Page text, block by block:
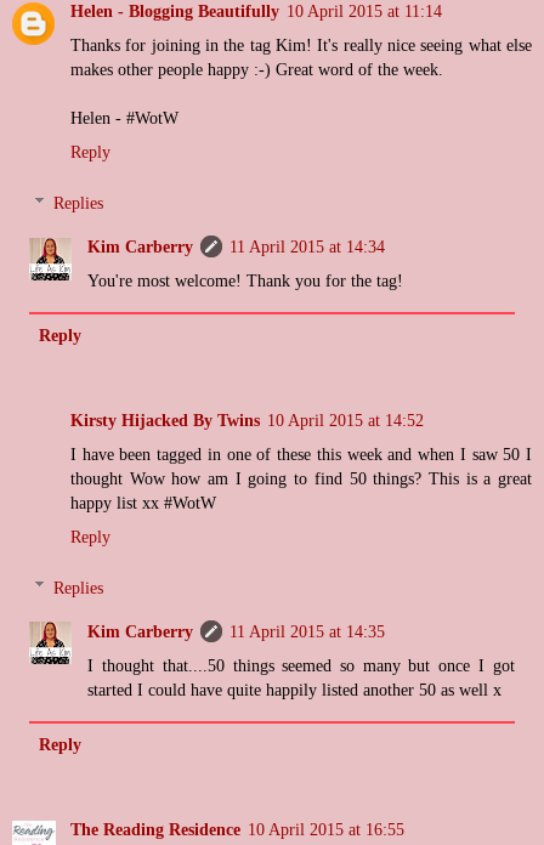
Helen - Blogging Beautifully 10 April 2015 at 11:14
Thanks for joining in the tag Kim! It's really nice seeing what else
makes other people happy :-) Great word of the week.
Helen - #WotW
Reply
Replies
Kim Carberry
11 April 2015 at 14:34
You're most welcome! Thank you for the tag!
Reply
Kirsty Hijacked By Twins 10 April 2015 at 14:52
I have been tagged in one of these this week and when I saw 50 I
thought Wow how am I going to find 50 things? This is a great
happy list xx #WotW
Reply
Replies
Kim Carberry
11 April 2015 at 14:35
I thought that....50 things seemed so many but once I got
started I could have quite happily listed another 50 as well x
Reply
The Reading Residence 10 April 2015 at 16:55